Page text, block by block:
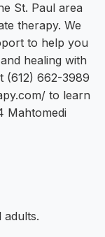
St. Paul area
therapy. We
to help you
healing with
(612) 662-3989
to learn
Mahtomedi
adults.